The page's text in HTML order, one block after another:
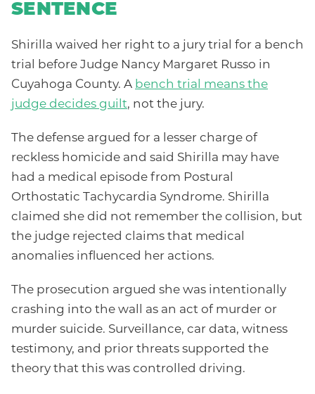
SENTENCE
Shirilla waived her right to a jury trial for a bench
trial before Judge Nancy Margaret Russo in
Cuyahoga County. A bench trial means the
judge decides guilt, not the jury.
The defense argued for a lesser charge of
reckless homicide and said Shirilla may have
had a medical episode from Postural
Orthostatic Tachycardia Syndrome. Shirilla
claimed she did not remember the collision, but
the judge rejected claims that medical
anomalies influenced her actions.
The prosecution argued she was intentionally
crashing into the wall as an act of murder or
murder suicide. Surveillance, car data, witness
testimony, and prior threats supported the
theory that this was controlled driving.